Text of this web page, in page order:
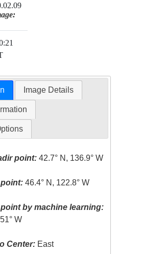
Image Details
point: 42.7° N, 136.9° W
46.4° N, 122.8° W
by machine learning:
W
Center: East